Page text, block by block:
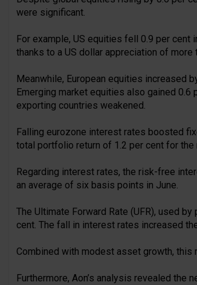
were significant.
For example, US equities fell 0.9 per cent
thanks to a US dollar appreciation of more
Meanwhile, European equities increased
Emerging market equities also gained 0.6
exporting countries weakened.
Falling eurozone interest rates boosted
total portfolio return of 1.2 per cent for the
Regarding interest rates, the risk-free
an average of six basis points in June.
The Ultimate Forward Rate (UFR), used
cent. The fall in interest rates increased
Combined with modest asset growth, this
Furthermore, Aon’s analysis revealed the